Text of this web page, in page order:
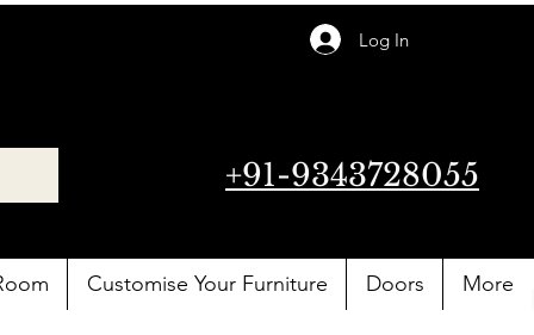
Log In
+91-9343728055
Customise Your Furniture Doors More